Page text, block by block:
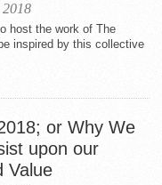
host the work of The
inspired by this collective
or Why We
upon our
Value